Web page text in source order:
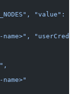
"value":
name>"